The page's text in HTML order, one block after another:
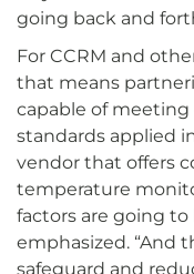
going back and
For CCRM and
that means
capable of
standards applied
vendor that offers
temperature
factors are going to
emphasized. “And
safeguard and